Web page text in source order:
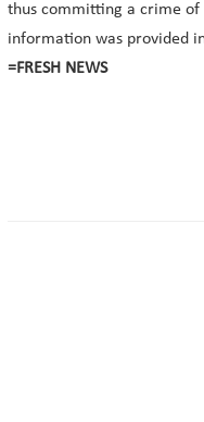
thus committing a crime
information was provided
=FRESH NEWS